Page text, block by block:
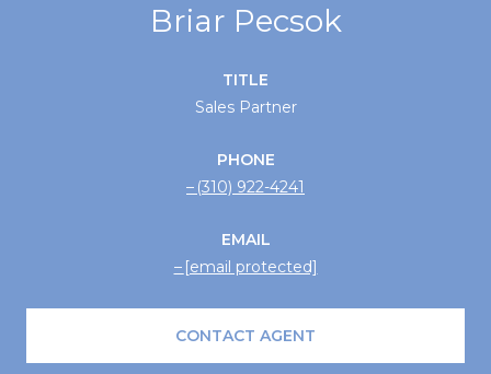
Briar Pecsok
TITLE
Sales Partner
PHONE
(310) 922-4241
EMAIL
[email protected]
CONTACT AGENT